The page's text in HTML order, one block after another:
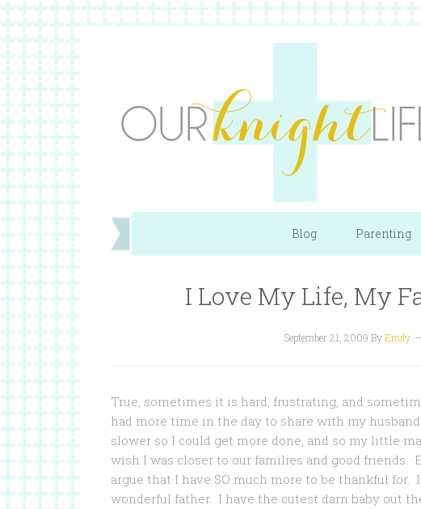
Blog Parenting
I Love My Life, My
September 21, 2009 ByEmily
True, sometimes it is hard, frustrating, and
had more time in the day to share with my
slower so I could get more done, and so my little
wish I was closer to our families and good friends.
argue that I have SO much more to be thankful for.
wonderful father. I have the cutest darn baby out